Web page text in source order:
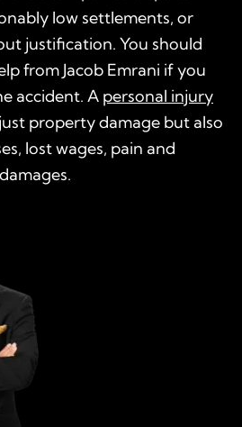
low settlements, or
justification. You should
from Jacob Emrani if you
accident. A personal injury
property damage but also
lost wages, pain and